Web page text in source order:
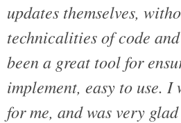
updates themselves,
technicalities of code
been a great tool for
implement, easy to use.
for me, and was very